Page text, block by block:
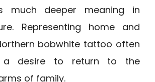
much deeper meaning in
Representing home and
bobwhite tattoo often
a desire to return to the
of family.